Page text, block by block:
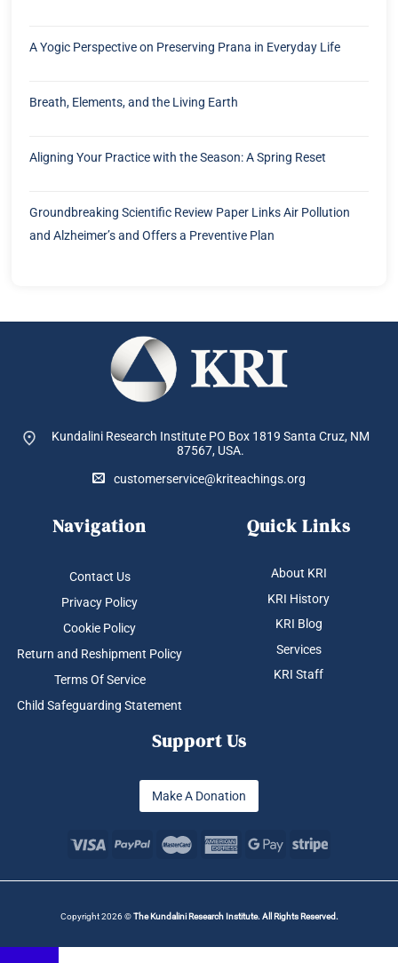
A Yogic Perspective on Preserving Prana in Everyday Life
Breath, Elements, and the Living Earth
Aligning Your Practice with the Season: A Spring Reset
Groundbreaking Scientific Review Paper Links Air Pollution
and Alzheimer’s and Offers a Preventive Plan
Kundalini Research Institute PO Box 1819 Santa Cruz, NM
87567, USA.
customerservice@kriteachings.org
Navigation
Contact Us
Privacy Policy
Cookie Policy
Return and Reshipment Policy
Terms Of Service
Child Safeguarding Statement
Quick Links
About KRI
KRI History
KRI Blog
Services
KRI Staff
Support Us
Make A Donation
Copyright 2026 ©The Kundalini Research Institute. All Rights Reserved.